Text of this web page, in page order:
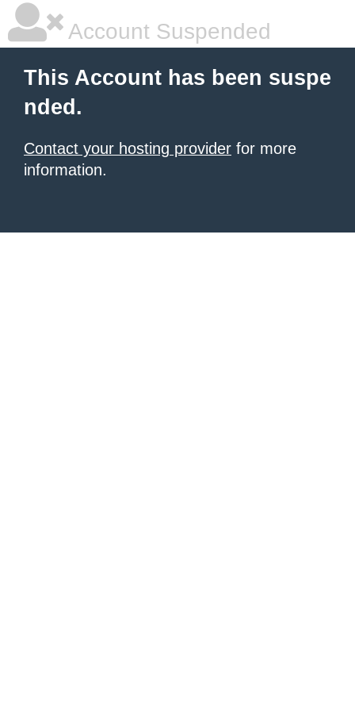
Account Suspended
This Account has been suspe
nded.
Contact your hosting provider for more
information.